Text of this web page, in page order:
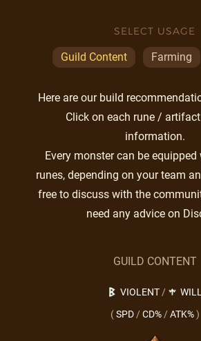
SELECT USAGE
Guild Content Farming
Here are our build
Click on each rune /
information.
Every monster can be
runes, depending on your team
free to discuss with the
need any advice on
GUILD CONTENT
VIOLENT/
WILL
( SPD / CD% / ATK% )